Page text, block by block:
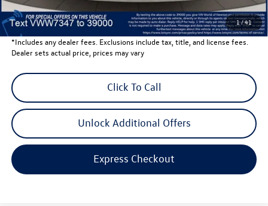
1/41
Volkswagen Newton Price:
$40,201
*Includes any dealer fees. Exclusions include tax, title, and license fees.
Dealer sets actual price, prices may vary
Click To Call
Unlock Additional Offers
Express Checkout